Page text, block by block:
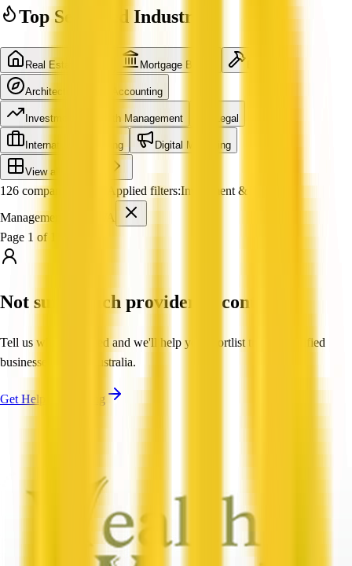
Top Searched Industries
Real Estate Agent Mortgage Broker
Architecture Accounting
Investment & Wealth Management Legal
International Shipping Digital Marketing
View all industries
126 companies found Applied filters:Investment & Wealth
Management
Page 1 of 11
Not sure which provider to contact?
Tell us what you need and we'll help you shortlist trusted, verified
businesses across Australia.
Get Help Shortlisting